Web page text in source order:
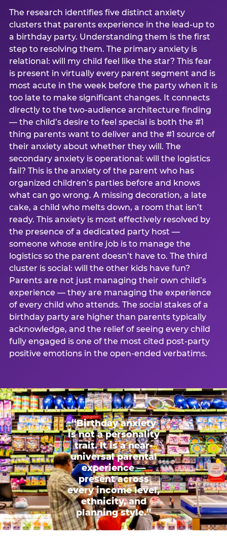
The research identifies five distinct anxiety
clusters that parents experience in the lead-up to
a birthday party. Understanding them is the first
step to resolving them. The primary anxiety is
relational: will my child feel like the star? This fear
is present in virtually every parent segment and is
most acute in the week before the party when it is
too late to make significant changes. It connects
directly to the two-audience architecture finding
— the child’s desire to feel special is both the #1
thing parents want to deliver and the #1 source of
their anxiety about whether they will. The
secondary anxiety is operational: will the logistics
fail? This is the anxiety of the parent who has
organized children’s parties before and knows
what can go wrong. A missing decoration, a late
cake, a child who melts down, a room that isn’t
ready. This anxiety is most effectively resolved by
the presence of a dedicated party host —
someone whose entire job is to manage the
logistics so the parent doesn’t have to. The third
cluster is social: will the other kids have fun?
Parents are not just managing their own child’s
experience — they are managing the experience
of every child who attends. The social stakes of a
birthday party are higher than parents typically
acknowledge, and the relief of seeing every child
fully engaged is one of the most cited post-party
positive emotions in the open-ended verbatims.
“Birthday anxiety
is not a personality
trait. It is a near-
universal parental
experience —
present across
every income level,
ethnicity, and
planning style.”